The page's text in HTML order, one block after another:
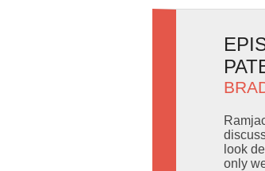
look
only